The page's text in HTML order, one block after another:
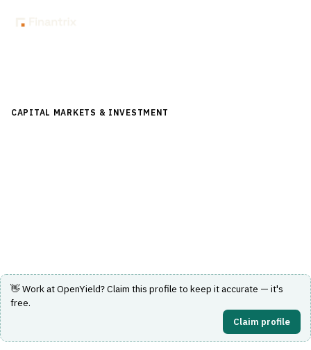
CAPITAL MARKETS & INVESTMENT
👋 Work atOpenYield? Claim this profile to keep it accurate — it's
free.
Claim profile